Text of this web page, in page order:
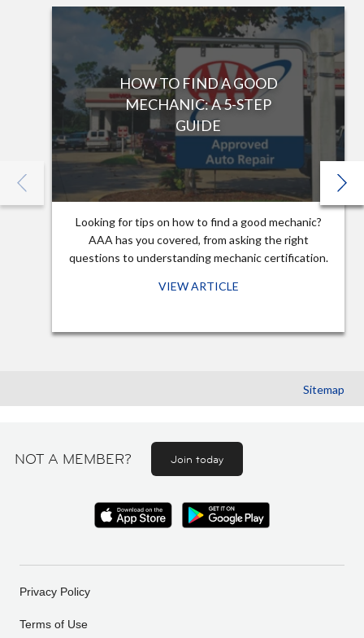
HOW TO FIND A GOOD
MECHANIC: A 5-STEP
GUIDE
Looking for tips on how to find a good mechanic?
AAA has you covered, from asking the right
questions to understanding mechanic certification.
VIEW ARTICLE
Sitemap
NOT A MEMBER? Join today
Privacy Policy
Terms of Use